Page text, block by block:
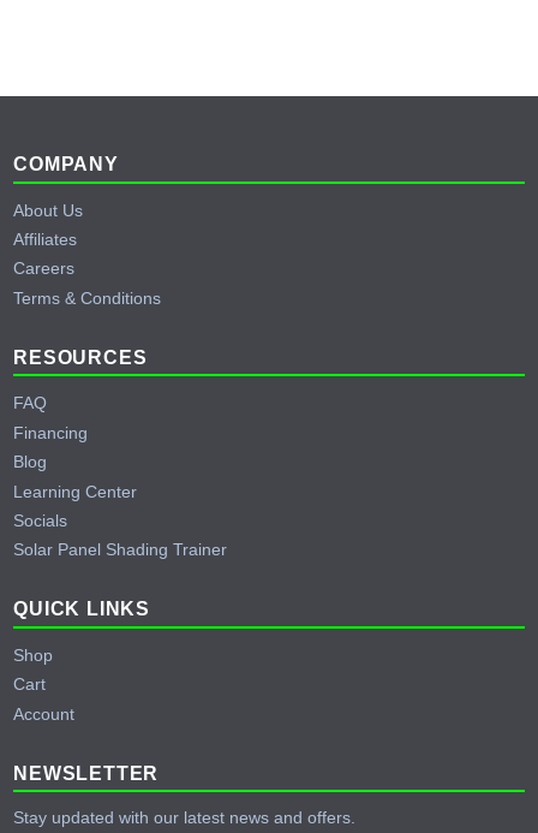
Footer
COMPANY
About Us
Affiliates
Careers
Terms & Conditions
RESOURCES
FAQ
Financing
Blog
Learning Center
Socials
Solar Panel Shading Trainer
QUICK LINKS
Shop
Cart
Account
NEWSLETTER
Stay updated with our latest news and offers.